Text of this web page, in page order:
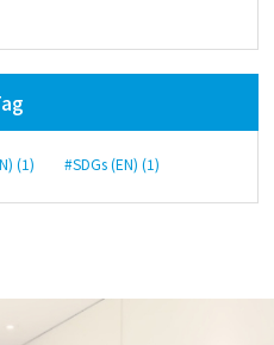
(1) #SDGs (EN) (1)